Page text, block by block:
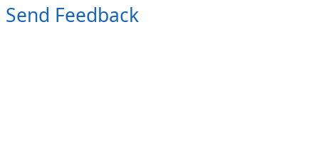
Send Feedback